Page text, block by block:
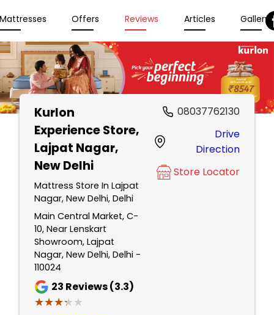
Offers Reviews Articles Gallery
Kurlon
Experience Store,
Lajpat Nagar,
New Delhi
Mattress Store In Lajpat
Nagar, New Delhi, Delhi
Main Central Market, C-
10, Near Lenskart
Showroom, Lajpat
Nagar, New Delhi, Delhi -
110024
23 Reviews (3.3)
★★★★★
★★★★★
08037762130
Drive
Direction
Store Locator